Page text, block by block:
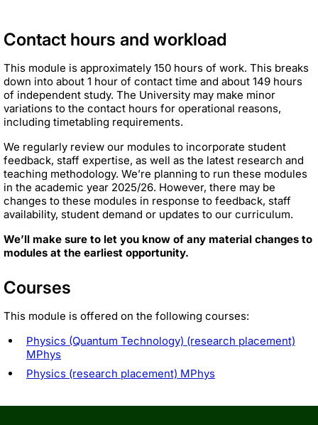
Contact hours and workload
This module is approximately 150 hours of work. This breaks
down into about 1 hour of contact time and about 149 hours
of independent study. The University may make minor
variations to the contact hours for operational reasons,
including timetabling requirements.
We regularly review our modules to incorporate student
feedback, staff expertise, as well as the latest research and
teaching methodology. We’re planning to run these modules
in the academic year 2025/26. However, there may be
changes to these modules in response to feedback, staff
availability, student demand or updates to our curriculum.
We’ll make sure to let you know of any material changes to
modules at the earliest opportunity.
Courses
This module is offered on the following courses:
Physics (Quantum Technology) (research placement)
MPhys
Physics (research placement) MPhys